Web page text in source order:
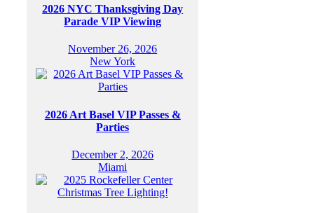
2026 NYC Thanksgiving Day
Parade VIP Viewing
November 26, 2026
New York
2026 Art Basel VIP Passes &
Parties
December 2, 2026
Miami